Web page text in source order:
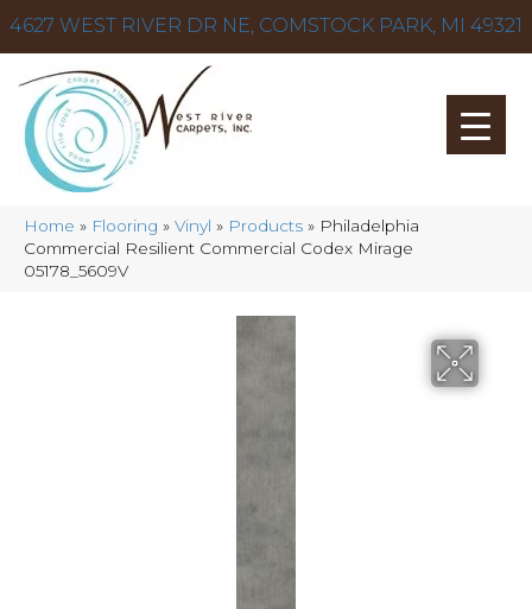
4627 WEST RIVER DR NE, COMSTOCK PARK, MI 49321
Home » Flooring » Vinyl » Products » Philadelphia
Commercial Resilient Commercial Codex Mirage
05178_5609V